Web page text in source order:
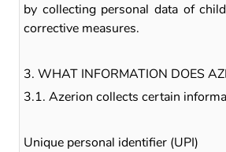
by collecting personal data of
corrective measures.
3. WHAT INFORMATION DOES
3.1. Azerion collects certain
Unique personal identifier (UPI)